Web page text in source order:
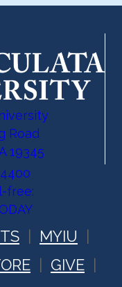
Road
19345
free:
MYIU
GIVE